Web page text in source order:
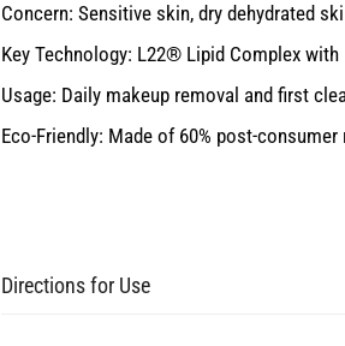
Concern: Sensitive skin, dry dehydrated
Key Technology: L22® Lipid Complex
Usage: Daily makeup removal and first
Eco-Friendly: Made of 60% post-
Directions for Use